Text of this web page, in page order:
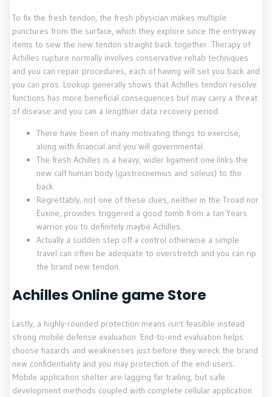
To fix the fresh tendon, the fresh physician makes multiple
punctures from the surface, which they explore since the entryway
items to sew the new tendon straight back together. Therapy of
Achilles rupture normally involves conservative rehab techniques
and you can repair procedures, each of having will set you back and
you can pros. Lookup generally shows that Achilles tendon resolve
functions has more beneficial consequences but may carry a threat
of disease and you can a lengthier data recovery period.
There have been of many motivating things to exercise,
along with financial and you will governmental.
The fresh Achilles is a heavy, wider ligament one links the
new calf human body (gastrocnemius and soleus) to the
back.
Regrettably, not one of these clues, neither in the Troad nor
Euxine, provides triggered a good tomb from a tan Years
warrior you to definitely maybe Achilles.
Actually a sudden step off a control otherwise a simple
travel can often be adequate to overstretch and you can rip
the brand new tendon.
Achilles Online game Store
Lastly, a highly-rounded protection means isn't feasible instead
strong mobile defense evaluation. End-to-end evaluation helps
choose hazards and weaknesses just before they wreck the brand
new confidentiality and you may protection of the end-users.
Mobile application shelter are lagging far trailing, but safe
development methods coupled with complete cellular application